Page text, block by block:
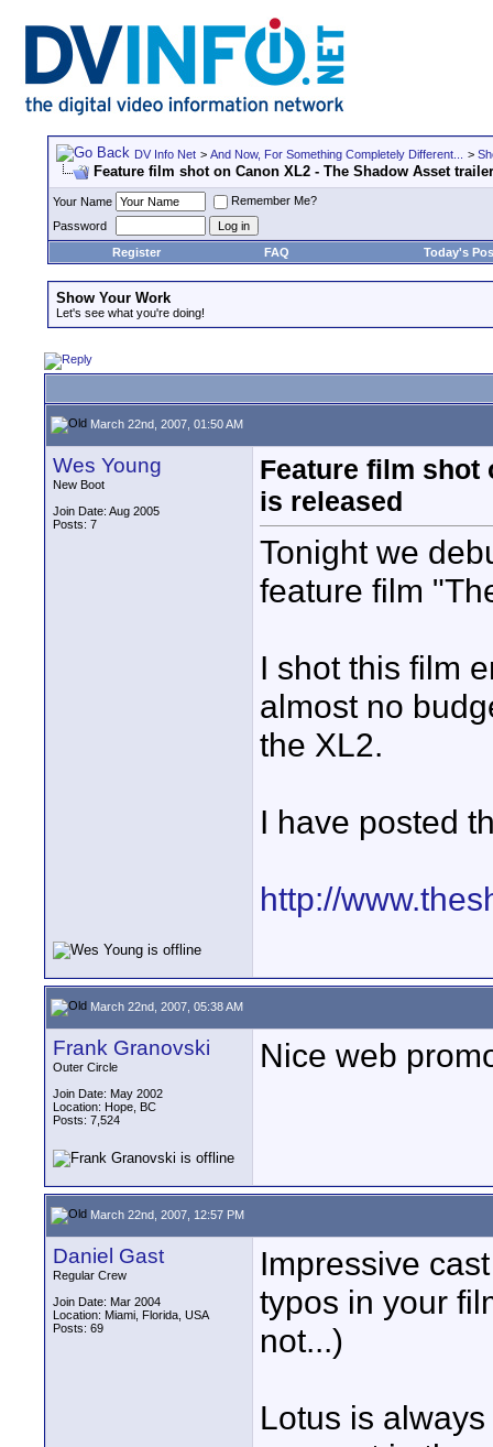
DV Info Net > And Now, For Something Completely Different... >
Feature film shot on Canon XL2 - The Shadow Asset
Your Name
Remember Me?
Password
Register
FAQ Today's
Show Your Work
Let's see what you're doing!
March 22nd, 2007, 01:50 AM
Wes Young
New Boot
Join Date: Aug 2005
Posts: 7
Feature film shot
is released
Tonight we
feature film
I shot this film
almost no
the XL2.
I have posted
http://
March 22nd, 2007, 05:38 AM
Frank Granovski
Outer Circle
Join Date: May 2002
Location: Hope, BC
Posts: 7,524
Nice web
March 22nd, 2007, 12:57 PM
Daniel Gast
Regular Crew
Join Date: Mar 2004
Location: Miami, Florida, USA
Posts: 69
Impressive
typos in your
not...)
Lotus is